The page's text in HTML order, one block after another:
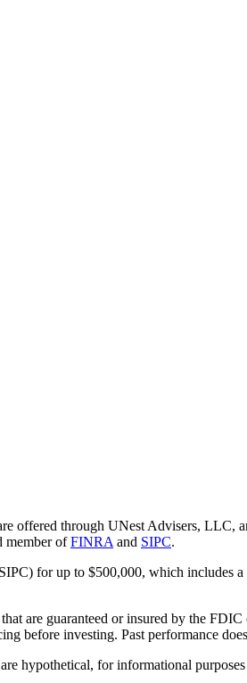
offered through UNest Advisers, LLC,
member ofFINRA and SIPC.
for up to $500,000, which includes
are guaranteed or insured by the
before investing. Past performance
hypothetical, for informational